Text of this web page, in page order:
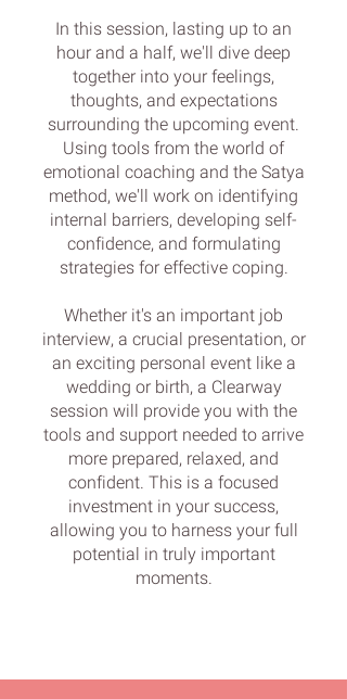
In this session, lasting up to an
hour and a half, we'll dive deep
together into your feelings,
thoughts, and expectations
surrounding the upcoming event.
Using tools from the world of
emotional coaching and the Satya
method, we'll work on identifying
internal barriers, developing self-
confidence, and formulating
strategies for effective coping.
Whether it's an important job
interview, a crucial presentation, or
an exciting personal event like a
wedding or birth, a Clearway
session will provide you with the
tools and support needed to arrive
more prepared, relaxed, and
confident. This is a focused
investment in your success,
allowing you to harness your full
potential in truly important
moments.